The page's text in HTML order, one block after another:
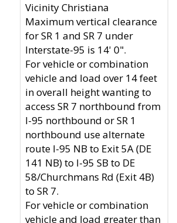
Vicinity Christiana
Maximum vertical clearance
for SR 1 and SR 7 under
Interstate-95 is 14' 0".
For vehicle or combination
vehicle and load over 14 feet
in overall height wanting to
access SR 7 northbound from
I-95 northbound or SR 1
northbound use alternate
route I-95 NB to Exit 5A (DE
141 NB) to I-95 SB to DE
58/Churchmans Rd (Exit 4B)
to SR 7.
For vehicle or combination
vehicle and load greater than